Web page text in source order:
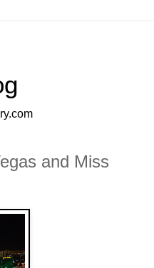
and Miss